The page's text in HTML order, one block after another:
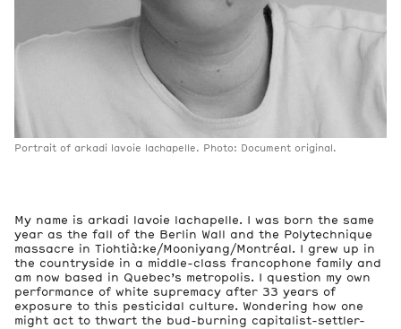
Portrait of arkadi lavoie lachapelle. Photo: Document original.
My name is arkadi lavoie lachapelle. I was born the same
year as the fall of the Berlin Wall and the Polytechnique
massacre in Tiohtià:ke/Mooniyang/Montréal. I grew up in
the countryside in a middle-class francophone family and
am now based in Quebec’s metropolis. I question my own
performance of white supremacy after 33 years of
exposure to this pesticidal culture. Wondering how one
might act to thwart the bud-burning capitalist-settler-